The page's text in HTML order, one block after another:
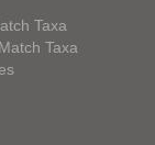
Taxa
Taxa